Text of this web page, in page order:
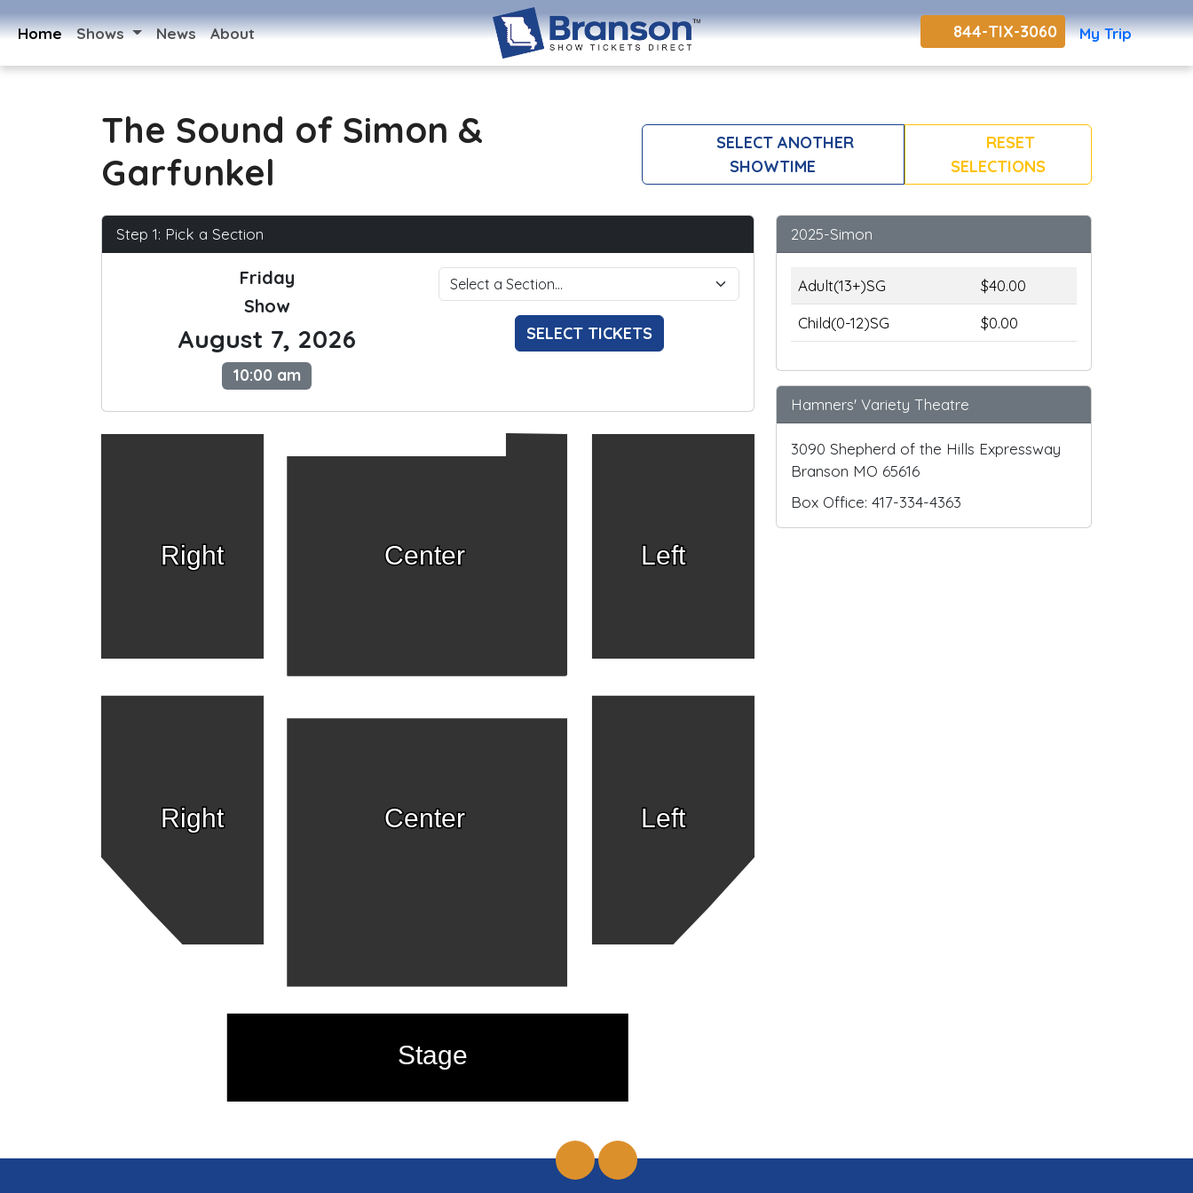
Home Shows News About 844-TIX-3060 My Trip
The Sound of Simon &
Garfunkel
SELECT ANOTHER
SHOWTIME
RESET
SELECTIONS
Step 1: Pick a Section
Friday
Show
August 7, 2026
10:00 am
SELECT TICKETS
Right Left
Center
Right Left
Center
Stage
2025-Simon
Adult(13+)SG
$40.00
Child(0-12)SG
$0.00
Hamners' Variety Theatre
3090 Shepherd of the Hills Expressway
Branson MO 65616
Box Office: 417-334-4363